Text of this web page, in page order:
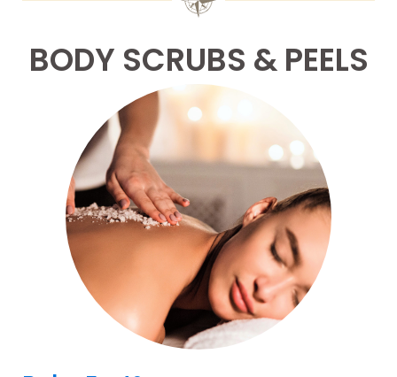
BODY SCRUBS & PEELS